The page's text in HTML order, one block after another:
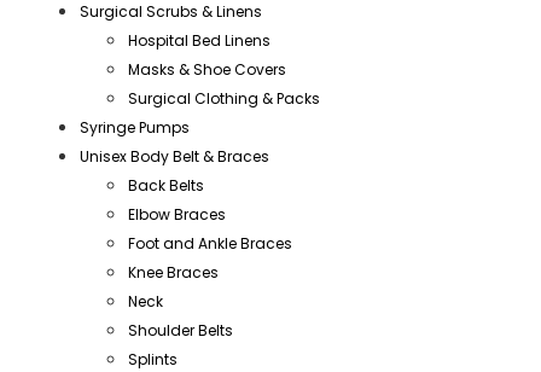
Surgical Scrubs & Linens
Hospital Bed Linens
Masks & Shoe Covers
Surgical Clothing & Packs
Syringe Pumps
Unisex Body Belt & Braces
Back Belts
Elbow Braces
Foot and Ankle Braces
Knee Braces
Neck
Shoulder Belts
Splints